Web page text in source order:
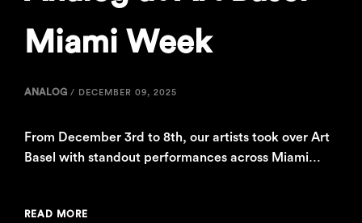
Miami Week
ANALOG / DECEMBER 09, 2025
From December 3rd to 8th, our artists took over Art
Basel with standout performances across Miami…
READ MORE